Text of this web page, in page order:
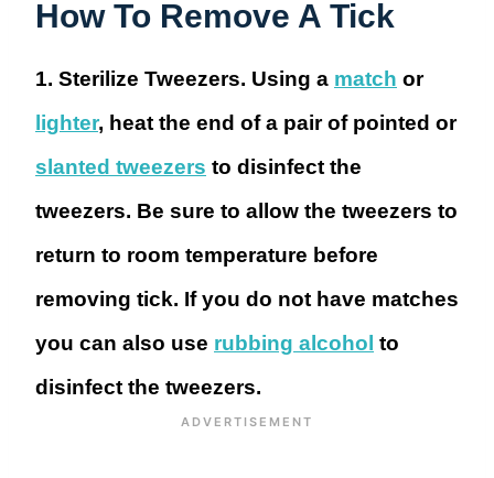
How To Remove A Tick
1. Sterilize Tweezers. Using a match or
lighter, heat the end of a pair of pointed or
slanted tweezers to disinfect the
tweezers. Be sure to allow the tweezers to
return to room temperature before
removing tick. If you do not have matches
you can also use rubbing alcohol to
disinfect the tweezers.